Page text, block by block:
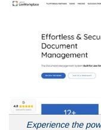
Experience the